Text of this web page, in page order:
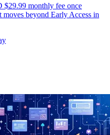
$29.99 monthly fee once
moves beyond Early Access in